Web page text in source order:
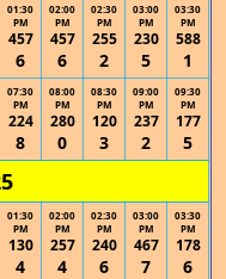
01:30
PM
457
6
02:00
PM
457
6
02:30
PM
255
2
03:00
PM
230
5
03:30
PM
588
1
07:30
PM
224
8
08:00
PM
280
0
08:30
PM
120
3
09:00
PM
237
2
09:30
PM
177
5
01:30
PM
130
4
02:00
PM
257
4
02:30
PM
240
6
03:00
PM
467
7
03:30
PM
178
6